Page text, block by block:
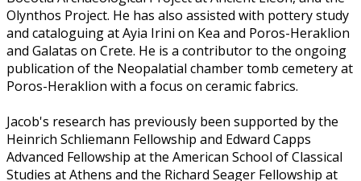
Olynthos Project. He has also assisted with pottery study
and cataloguing at Ayia Irini on Kea and Poros-Heraklion
and Galatas on Crete. He is a contributor to the ongoing
publication of the Neopalatial chamber tomb cemetery at
Poros-Heraklion with a focus on ceramic fabrics.
Jacob's research has previously been supported by the
Heinrich Schliemann Fellowship and Edward Capps
Advanced Fellowship at the American School of Classical
Studies at Athens and the Richard Seager Fellowship at